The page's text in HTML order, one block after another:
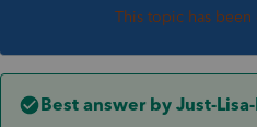
This topic has
Best answer by Just-